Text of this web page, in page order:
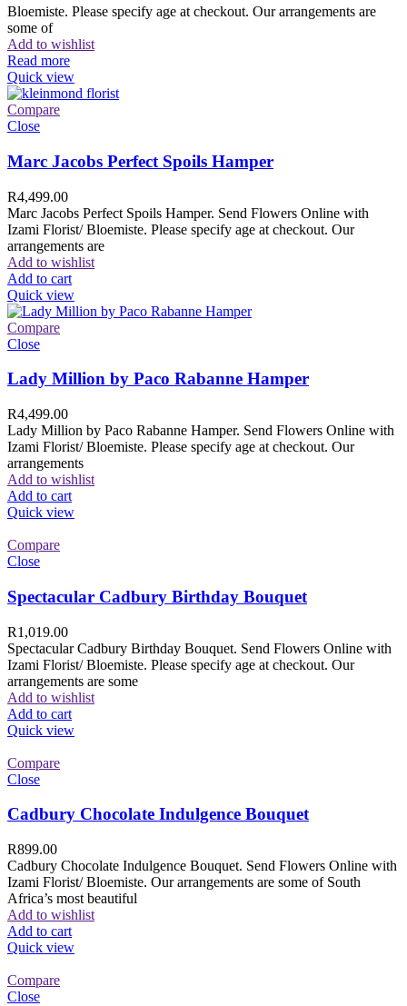
Bloemiste. Please specify age at checkout. Our arrangements are
some of
Add to wishlist
Read more
Quick view
Compare
Close
Marc Jacobs Perfect Spoils Hamper
R4,499.00
Marc Jacobs Perfect Spoils Hamper. Send Flowers Online with
Izami Florist/ Bloemiste. Please specify age at checkout. Our
arrangements are
Add to wishlist
Add to cart
Quick view
Compare
Close
Lady Million by Paco Rabanne Hamper
R4,499.00
Lady Million by Paco Rabanne Hamper. Send Flowers Online with
Izami Florist/ Bloemiste. Please specify age at checkout. Our
arrangements
Add to wishlist
Add to cart
Quick view
Compare
Close
Spectacular Cadbury Birthday Bouquet
R1,019.00
Spectacular Cadbury Birthday Bouquet. Send Flowers Online with
Izami Florist/ Bloemiste. Please specify age at checkout. Our
arrangements are some
Add to wishlist
Add to cart
Quick view
Compare
Close
Cadbury Chocolate Indulgence Bouquet
R899.00
Cadbury Chocolate Indulgence Bouquet. Send Flowers Online with
Izami Florist/ Bloemiste. Our arrangements are some of South
Africa’s most beautiful
Add to wishlist
Add to cart
Quick view
Compare
Close